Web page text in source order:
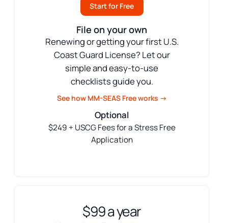
Start for Free
File on your own
Renewing or getting your first U.S.
Coast Guard License? Let our
simple and easy-to-use
checklists guide you.
See how MM-SEAS Free works →
Optional
$249 + USCG Fees for a Stress Free
Application
$99 a year